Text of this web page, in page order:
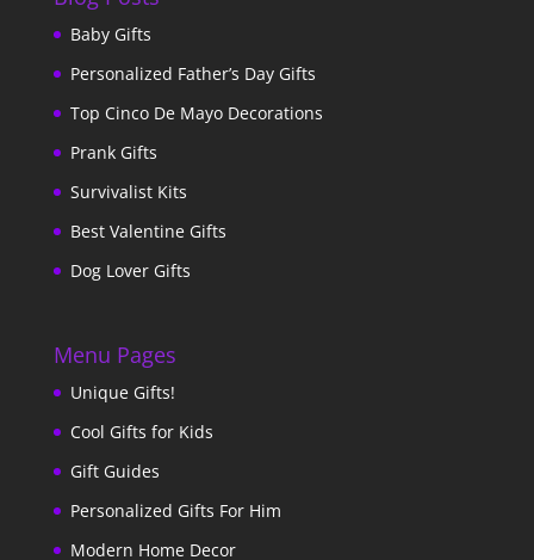
Baby Gifts
Personalized Father’s Day Gifts
Top Cinco De Mayo Decorations
Prank Gifts
Survivalist Kits
Best Valentine Gifts
Dog Lover Gifts
Menu Pages
Unique Gifts!
Cool Gifts for Kids
Gift Guides
Personalized Gifts For Him
Modern Home Decor